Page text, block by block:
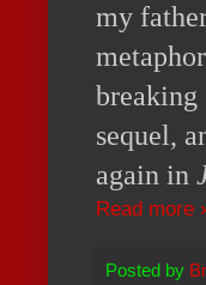
my
breaking
sequel,
again in
Read more
Posted by